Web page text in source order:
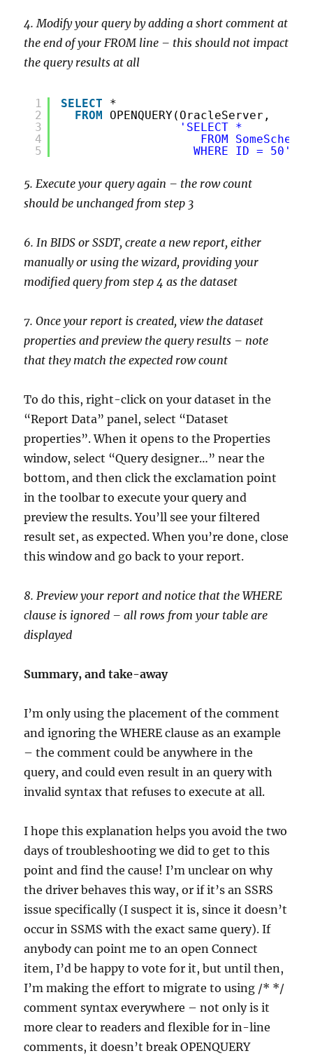
4. Modify your query by adding a short comment at
the end of your FROM line – this should not impact
the query results at all
1
2
3
4
5
SELECT
*
FROM
OPENQUERY(OracleServer,
'SELECT *
FROM
WHERE ID = 50'
5. Execute your query again – the row count
should be unchanged from step 3
6. In BIDS or SSDT, create a new report, either
manually or using the wizard, providing your
modified query from step 4 as the dataset
7. Once your report is created, view the dataset
properties and preview the query results – note
that they match the expected row count
To do this, right-click on your dataset in the
“Report Data” panel, select “Dataset
properties”. When it opens to the Properties
window, select “Query designer…” near the
bottom, and then click the exclamation point
in the toolbar to execute your query and
preview the results. You’ll see your filtered
result set, as expected. When you’re done, close
this window and go back to your report.
8. Preview your report and notice that the WHERE
clause is ignored – all rows from your table are
displayed
Summary, and take-away
I’m only using the placement of the comment
and ignoring the WHERE clause as an example
– the comment could be anywhere in the
query, and could even result in an query with
invalid syntax that refuses to execute at all.
I hope this explanation helps you avoid the two
days of troubleshooting we did to get to this
point and find the cause! I’m unclear on why
the driver behaves this way, or if it’s an SSRS
issue specifically (I suspect it is, since it doesn’t
occur in SSMS with the exact same query). If
anybody can point me to an open Connect
item, I’d be happy to vote for it, but until then,
I’m making the effort to migrate to using /* */
comment syntax everywhere – not only is it
more clear to readers and flexible for in-line
comments, it doesn’t break OPENQUERY